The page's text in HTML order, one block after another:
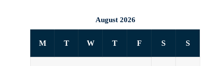
August 2026
M T W T F S S